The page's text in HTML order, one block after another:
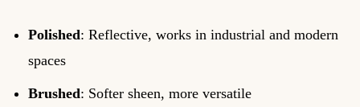
Polished: Reflective, works in industrial and modern
spaces
Brushed: Softer sheen, more versatile